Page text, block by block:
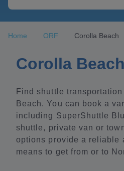
Home ORF Corolla Beach
Corolla
Find shuttle
Beach. You can book a
including SuperShuttle
shuttle, private van or
options provide a reliable
means to get from or to